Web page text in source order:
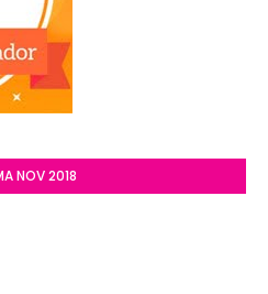
NOV 2018